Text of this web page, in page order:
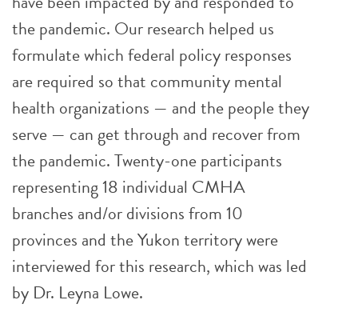
the pandemic. Our research helped us
formulate which federal policy responses
are required so that community mental
health organizations — and the people they
serve — can get through and recover from
the pandemic. Twenty-one participants
representing 18 individual CMHA
branches and/or divisions from 10
provinces and the Yukon territory were
interviewed for this research, which was led
by Dr. Leyna Lowe.